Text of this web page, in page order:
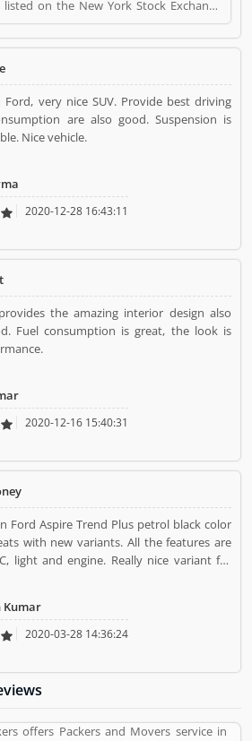
on the New York Stock Exchange
Family. Ford is the second largest
US and fifth largest in the world. Really,
online. Customers feedback is
which makes them one of the
and customers share the product
other users, Ford is a Automotive. Ford
is Dearborn, Michigan, U.S.. Ford is a
Customer opinion (1) and reviews
and make unique to
Customer vote (1) and rating (1)
your Product/Business/Services.
very nice SUV. Provide best driving
are also good. Suspension is
Nice vehicle.
2020-12-28 16:43:11
the amazing interior design also
Fuel consumption is great, the look is
2020-12-16 15:40:31
Ford Aspire Trend Plus petrol black color
with new variants. All the features are
light and engine. Really nice variant for
Kumar
2020-03-28 14:36:24
offers Packers and Movers service in